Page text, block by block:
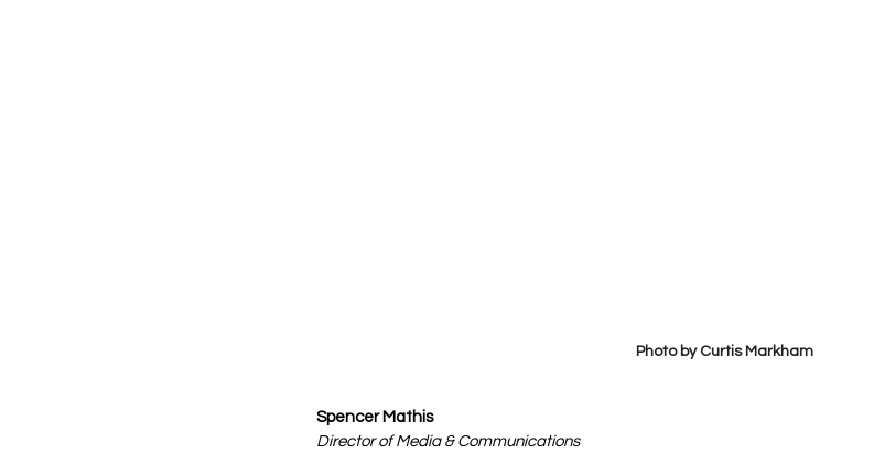
Photo by Curtis Markham
Spencer Mathis
Director of Media & Communications